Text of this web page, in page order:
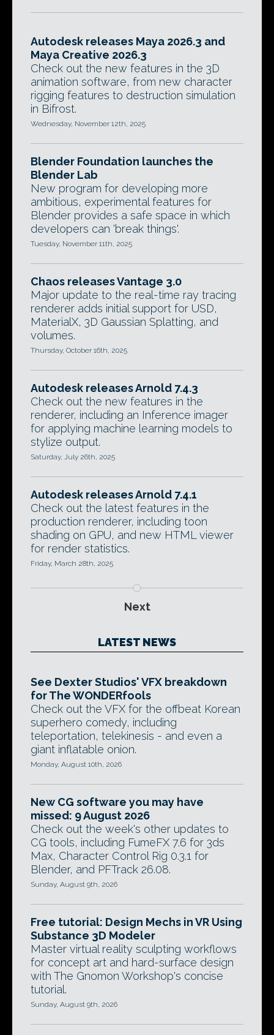
Autodesk releases Maya 2026.3 and
Maya Creative 2026.3
Check out the new features in the 3D
animation software, from new character
rigging features to destruction simulation
in Bifrost.
Wednesday, November 12th, 2025
Blender Foundation launches the
Blender Lab
New program for developing more
ambitious, experimental features for
Blender provides a safe space in which
developers can 'break things'.
Tuesday, November 11th, 2025
Chaos releases Vantage 3.0
Major update to the real-time ray tracing
renderer adds initial support for USD,
MaterialX, 3D Gaussian Splatting, and
volumes.
Thursday, October 16th, 2025
Autodesk releases Arnold 7.4.3
Check out the new features in the
renderer, including an Inference imager
for applying machine learning models to
stylize output.
Saturday, July 26th, 2025
Autodesk releases Arnold 7.4.1
Check out the latest features in the
production renderer, including toon
shading on GPU, and new HTML viewer
for render statistics.
Friday, March 28th, 2025
Next
LATEST NEWS
See Dexter Studios' VFX breakdown
for The WONDERfools
Check out the VFX for the offbeat Korean
superhero comedy, including
teleportation, telekinesis - and even a
giant inflatable onion.
Monday, August 10th, 2026
New CG software you may have
missed: 9 August 2026
Check out the week's other updates to
CG tools, including FumeFX 7.6 for 3ds
Max, Character Control Rig 0.3.1 for
Blender, and PFTrack 26.08.
Sunday, August 9th, 2026
Free tutorial: Design Mechs in VR Using
Substance 3D Modeler
Master virtual reality sculpting workflows
for concept art and hard-surface design
with The Gnomon Workshop's concise
tutorial.
Sunday, August 9th, 2026